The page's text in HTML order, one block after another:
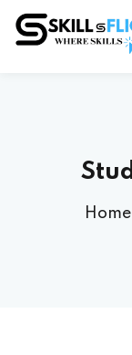
Home